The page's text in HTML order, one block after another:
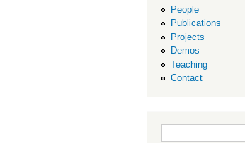
People
Publications
Projects
Demos
Teaching
Contact
Search form